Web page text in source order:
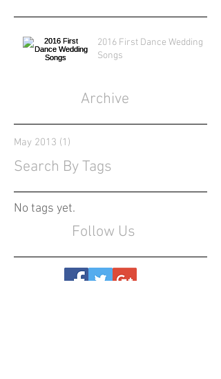
2016 First Dance Wedding
Songs
Archive
May 2013 (1)
Search By Tags
No tags yet.
Follow Us